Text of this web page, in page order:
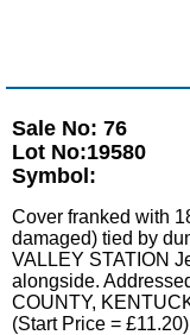
Sale No: 76
Lot No:19580
Symbol:
Cover franked with
damaged) tied by
VALLEY STATION
alongside.
COUNTY,
(Start Price = £11.20)